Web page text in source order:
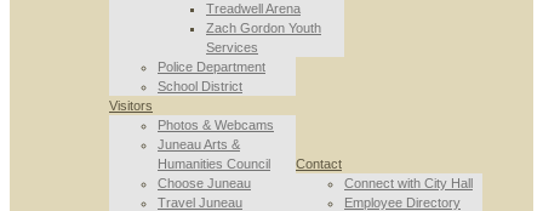
Treadwell Arena
Zach Gordon Youth
Services
Police Department
School District
Visitors
Photos & Webcams
Juneau Arts &
Humanities Council
Choose Juneau
Travel Juneau
Contact
Connect with City Hall
Employee Directory